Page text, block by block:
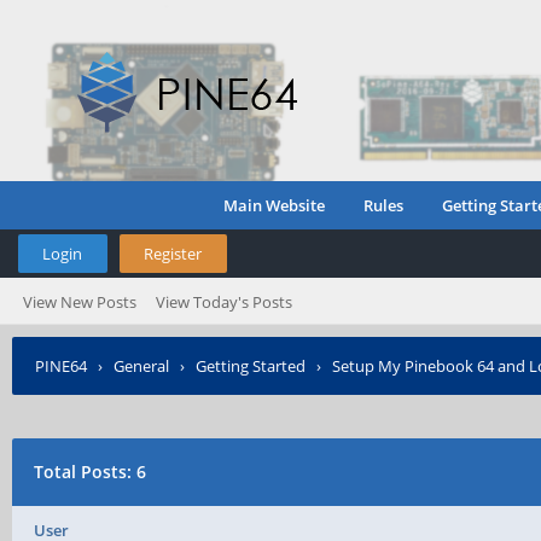
Main Website Rules Getting
Login Register
View New Posts View Today's Posts
PINE64› General › Getting Started › Setup My Pinebook 64 and
Total Posts: 6
User